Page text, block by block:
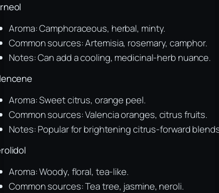
Aroma: Camphoraceous, herbal, minty.
Common sources: Artemisia, rosemary, camphor.
Notes: Can add a cooling, medicinal-herb nuance.
Aroma: Sweet citrus, orange peel.
Common sources: Valencia oranges, citrus fruits.
Notes: Popular for brightening citrus-forward
Aroma: Woody, floral, tea-like.
Common sources: Tea tree, jasmine, neroli.